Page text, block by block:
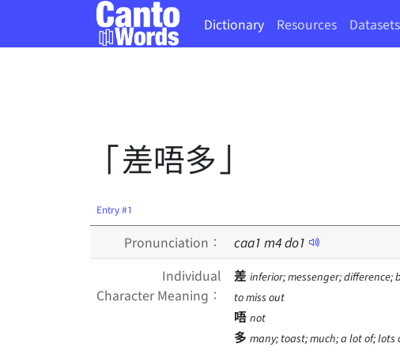
Dictionary Resources Datasets
「差唔多」
Entry #1
Pronunciation： caa1 m4do1
Individual
Character Meaning：
差 inferior; messenger;
to miss out
唔 not
多 many; toast; much; a lot of;